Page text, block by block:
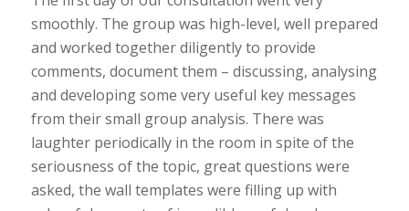
smoothly. The group was high-level, well prepared
and worked together diligently to provide
comments, document them – discussing, analysing
and developing some very useful key messages
from their small group analysis. There was
laughter periodically in the room in spite of the
seriousness of the topic, great questions were
asked, the wall templates were filling up with